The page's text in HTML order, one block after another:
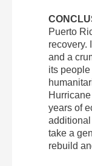
Puerto
recovery.
and a
its
years of
take a
rebuild